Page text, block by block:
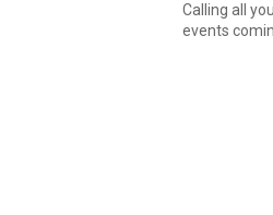
Calling all
events